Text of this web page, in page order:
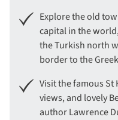
Explore the old
capital in the
the Turkish north
border to the
Visit the famous
views, and lovely
author Lawrence